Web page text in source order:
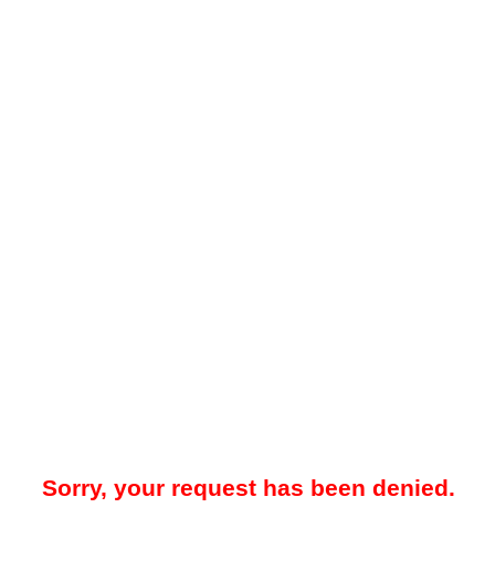
Sorry, your request has been denied.